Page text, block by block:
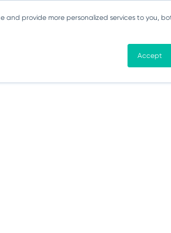
and provide more personalized services to you,
Accept